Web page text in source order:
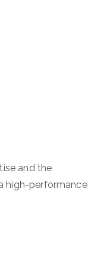
and the
high-performance